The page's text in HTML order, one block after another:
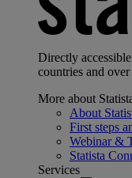
Directly
countries and
More about
About
First steps
Webinar &
Statista
Services